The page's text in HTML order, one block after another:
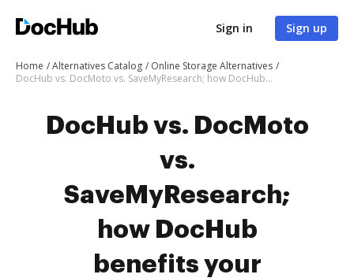
Sign in Sign up
Home Alternatives Catalog
Online Storage Alternatives
DocHub vs. DocMoto vs. SaveMyResearch; how DocHub benefits your business?
DocHub vs. DocMoto
vs.
SaveMyResearch;
how DocHub
benefits your